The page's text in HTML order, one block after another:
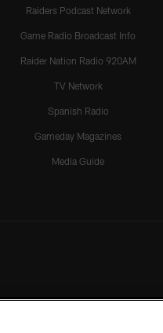
Raiders Podcast Network
Game Radio Broadcast Info
Raider Nation Radio 920AM
TV Network
Spanish Radio
Gameday Magazines
Media Guide